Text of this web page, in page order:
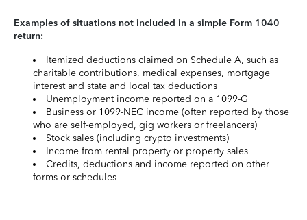
Examples of situations not included in a simple Form 1040
return:
Itemized deductions claimed on Schedule A, such as
charitable contributions, medical expenses, mortgage
interest and state and local tax deductions
Unemployment income reported on a 1099-G
Business or 1099-NEC income (often reported by those
who are self-employed, gig workers or freelancers)
Stock sales (including crypto investments)
Income from rental property or property sales
Credits, deductions and income reported on other
forms or schedules